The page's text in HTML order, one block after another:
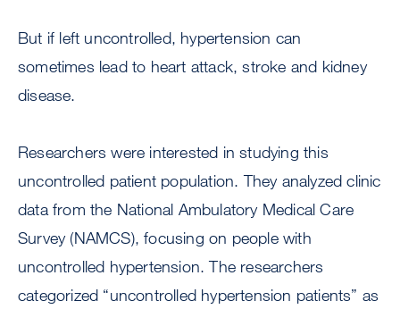
But if left uncontrolled, hypertension can
sometimes lead to heart attack, stroke and kidney
disease.
Researchers were interested in studying this
uncontrolled patient population. They analyzed clinic
data from the National Ambulatory Medical Care
Survey (NAMCS), focusing on people with
uncontrolled hypertension. The researchers
categorized “uncontrolled hypertension patients” as